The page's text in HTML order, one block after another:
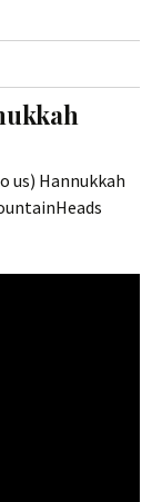
us) Hannukkah